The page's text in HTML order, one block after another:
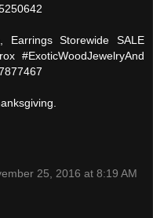
Earrings Storewide SALE
#ExoticWoodJewelryAnd
25, 2016 at 8:19 AM